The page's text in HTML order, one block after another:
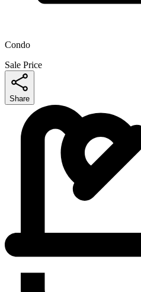
Condo
Sale Price
Share